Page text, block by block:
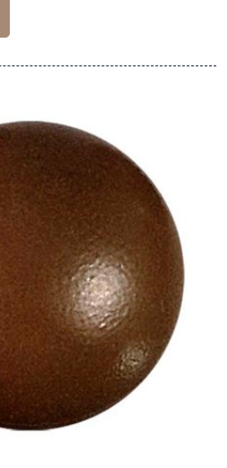
View Hans Brunner One-